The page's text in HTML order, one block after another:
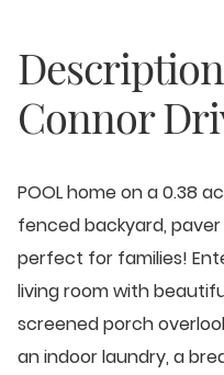
Connor
POOL home on a 0.38
fenced backyard,
perfect for families!
living room with
screened porch
an indoor laundry, a